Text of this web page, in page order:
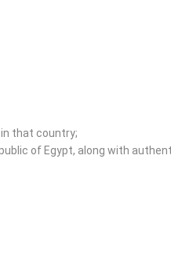
that country;
of Egypt, along with